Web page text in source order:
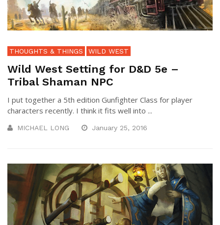
THOUGHTS & THINGS WILD WEST
Wild West Setting for D&D 5e –
Tribal Shaman NPC
I put together a 5th edition Gunfighter Class for player
characters recently. I think it fits well into ...
MICHAEL LONG January 25, 2016